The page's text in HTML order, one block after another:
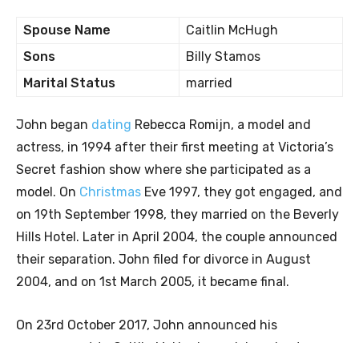
Spouse Name
Caitlin McHugh
Sons
Billy Stamos
Marital Status
married
John began dating Rebecca Romijn, a model and
actress, in 1994 after their first meeting at Victoria’s
Secret fashion show where she participated as a
model. On Christmas Eve 1997, they got engaged, and
on 19th September 1998, they married on the Beverly
Hills Hotel. Later in April 2004, the couple announced
their separation. John filed for divorce in August
2004, and on 1st March 2005, it became final.
On 23rd October 2017, John announced his